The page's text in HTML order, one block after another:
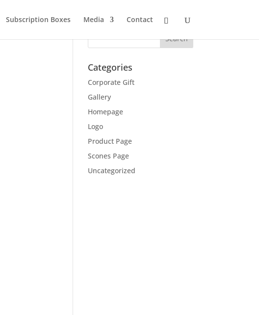
Subscription Boxes Media
Contact
Categories
Corporate Gift
Gallery
Homepage
Logo
Product Page
Scones Page
Uncategorized